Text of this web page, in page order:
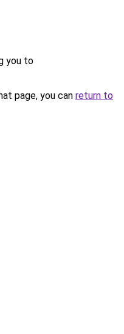
you to
page, you can return to